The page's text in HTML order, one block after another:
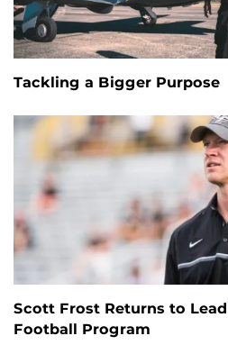
Tackling a Bigger Purpose
Scott Frost Returns to
Football Program